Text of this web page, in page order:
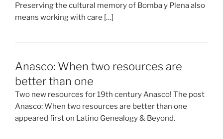
Preserving the cultural memory of Bomba y Plena also
means working with care […]
Anasco: When two resources are
better than one
Two new resources for 19th century Anasco! The post
Anasco: When two resources are better than one
appeared first on Latino Genealogy & Beyond.